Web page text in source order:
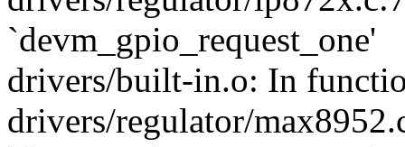
`devm_gpio_request_one'
drivers/built-in.o: In
drivers/regulator/